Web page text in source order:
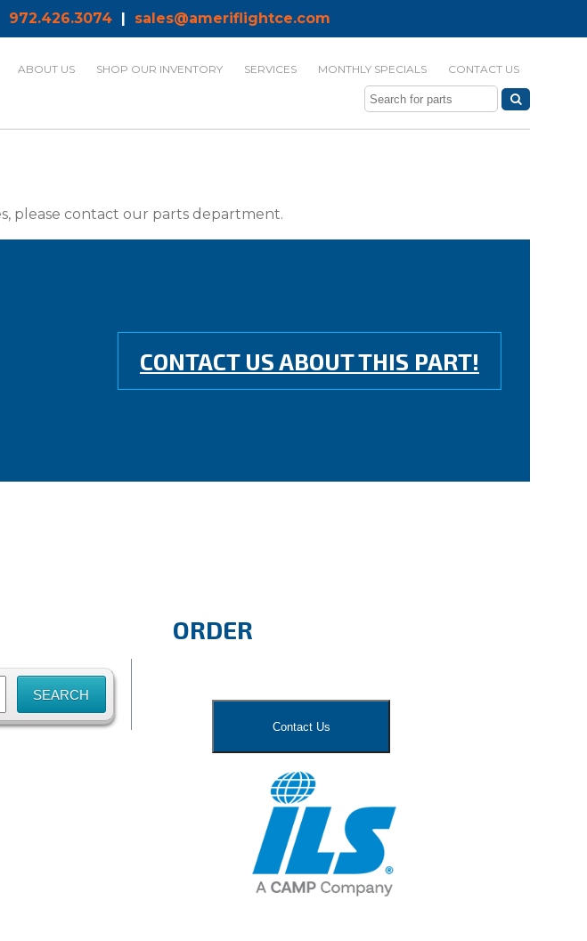
972.426.3074| sales@ameriflightce.com
ABOUT US SHOP OUR INVENTORY SERVICES MONTHLY SPECIALS CONTACT US
please contact our parts department.
CONTACT US ABOUT THIS PART!
ORDER
Contact Us